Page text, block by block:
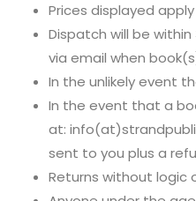
Prices displayed
Dispatch will be
via email when
In the unlikely event
In the event that a
at:
sent to you plus a
Returns without logic